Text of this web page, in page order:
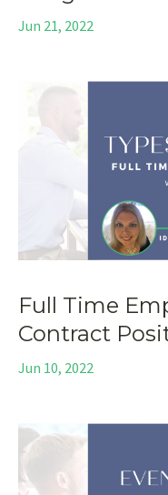
Jun 21, 2022
Full Time
Contract
Jun 10, 2022